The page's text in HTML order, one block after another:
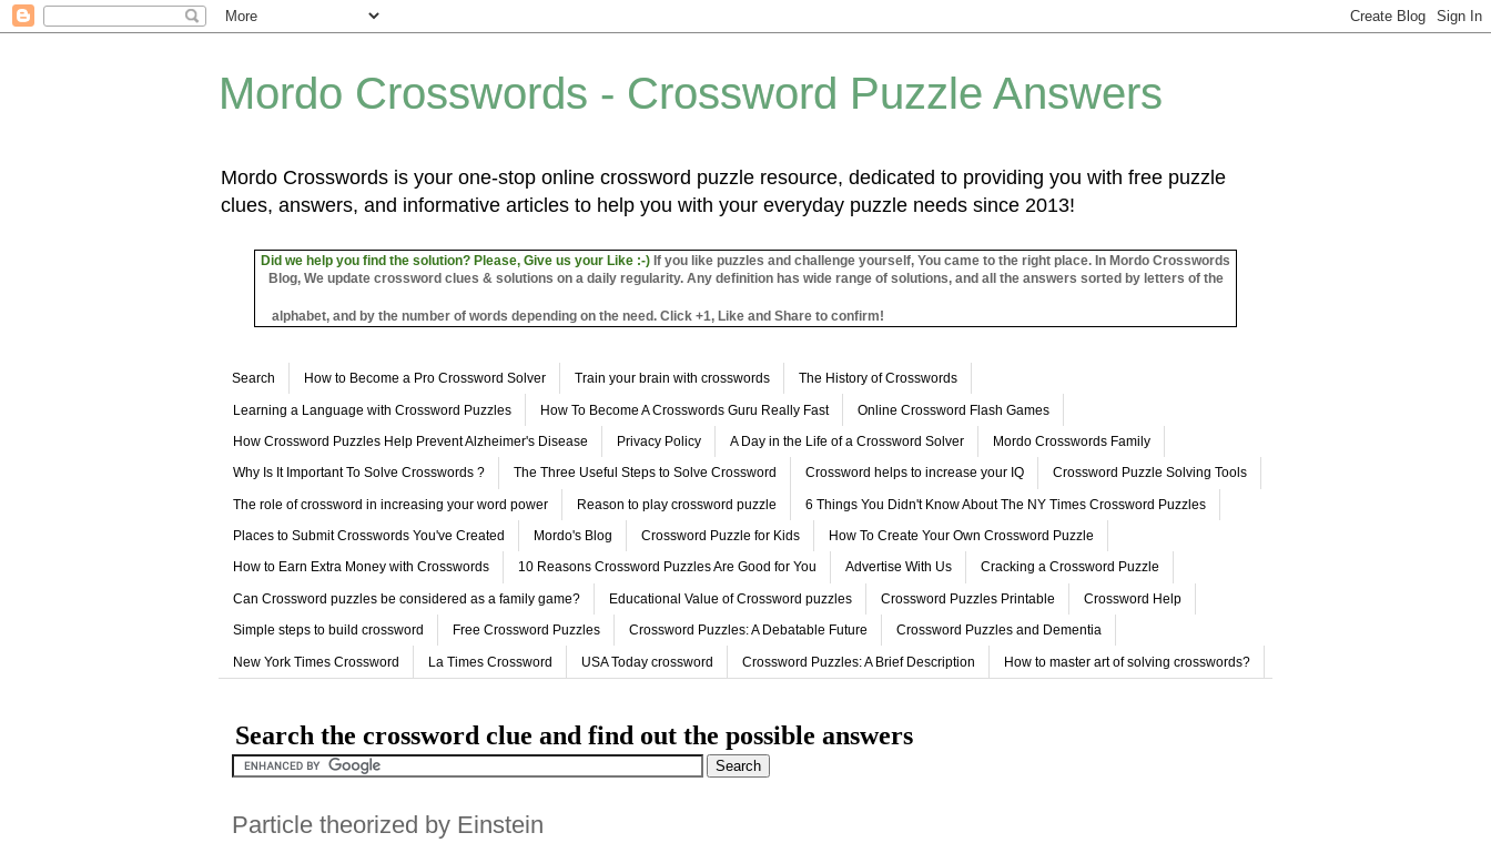
Mordo Crosswords - Crossword Puzzle Answers
Mordo Crosswords is your one-stop online crossword puzzle resource, dedicated to providing you with free puzzle
clues, answers, and informative articles to help you with your everyday puzzle needs since 2013!
Did we help you find the solution? Please, Give us your Like :-) If you like puzzles and challenge yourself, You came to the right place. In Mordo Crosswords
Blog, We update crossword clues & solutions on a daily regularity. Any definition has wide range of solutions, and all the answers sorted by letters of the
alphabet, and by the number of words depending on the need. Click +1, Like and Share to confirm!
Search How to Become a Pro Crossword Solver Train your brain with crosswords The History of Crosswords
Learning a Language with Crossword Puzzles How To Become A Crosswords Guru Really Fast Online Crossword Flash Games
How Crossword Puzzles Help Prevent Alzheimer's Disease Privacy Policy A Day in the Life of a Crossword Solver Mordo Crosswords Family
Why Is It Important To Solve Crosswords ? The Three Useful Steps to Solve Crossword Crossword helps to increase your IQ Crossword Puzzle Solving Tools
The role of crossword in increasing your word power Reason to play crossword puzzle 6 Things You Didn't Know About The NY Times Crossword Puzzles
Places to Submit Crosswords You've Created Mordo's Blog Crossword Puzzle for Kids How To Create Your Own Crossword Puzzle
How to Earn Extra Money with Crosswords 10 Reasons Crossword Puzzles Are Good for You Advertise With Us Cracking a Crossword Puzzle
Can Crossword puzzles be considered as a family game? Educational Value of Crossword puzzles Crossword Puzzles Printable Crossword Help
Simple steps to build crossword Free Crossword Puzzles Crossword Puzzles: A Debatable Future Crossword Puzzles and Dementia
New York Times Crossword La Times Crossword USA Today crossword Crossword Puzzles: A Brief Description How to master art of solving crosswords?
Search the crossword clue and find out the possible answers
Particle theorized by Einstein